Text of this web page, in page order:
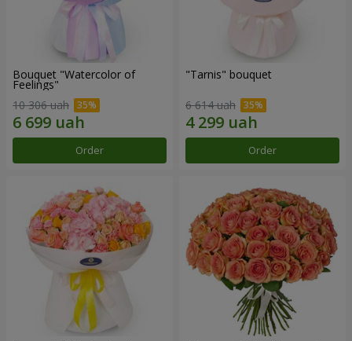
Bouquet "Watercolor of
Feelings"
10 306 uah
Order
"Tarnis" bouquet
6 614 uah
Order